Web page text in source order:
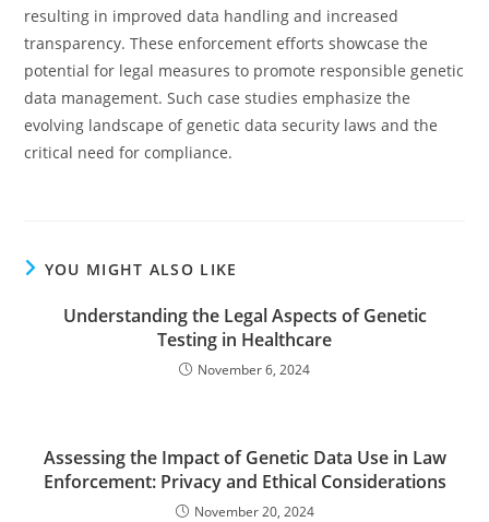
resulting in improved data handling and increased
transparency. These enforcement efforts showcase the
potential for legal measures to promote responsible genetic
data management. Such case studies emphasize the
evolving landscape of genetic data security laws and the
critical need for compliance.
YOU MIGHT ALSO LIKE
Understanding the Legal Aspects of Genetic
Testing in Healthcare
November 6, 2024
Assessing the Impact of Genetic Data Use in Law
Enforcement: Privacy and Ethical Considerations
November 20, 2024